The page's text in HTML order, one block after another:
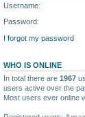
Username:
Password:
I forgot my password
WHO IS ONLINE
In total there are 1967
users active over the
Most users ever online